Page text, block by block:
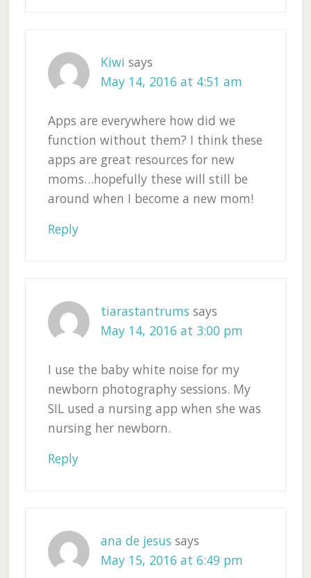
Kiwi says
May 14, 2016 at 4:51 am
Apps are everywhere how did we
function without them? I think these
apps are great resources for new
moms…hopefully these will still be
around when I become a new mom!
Reply
tiarastantrums says
May 14, 2016 at 3:00 pm
I use the baby white noise for my
newborn photography sessions. My
SIL used a nursing app when she was
nursing her newborn.
Reply
ana de jesus says
May 15, 2016 at 6:49 pm